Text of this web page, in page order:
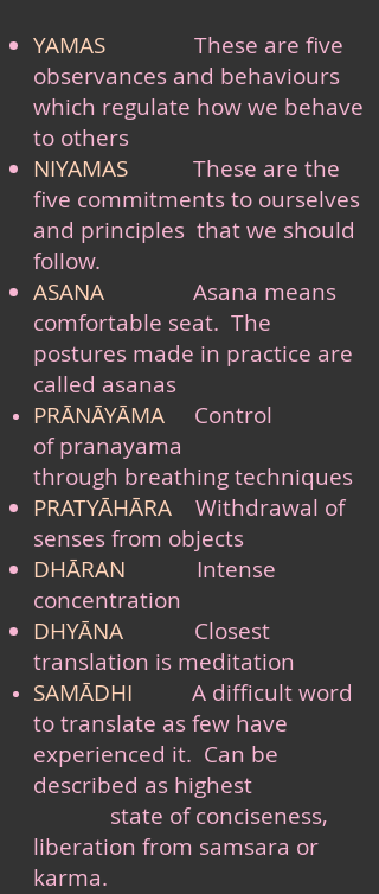
YAMAS
These are five
observances and behaviours
which regulate how we behave
to others
NIYAMAS These are the
five commitments to ourselves
and principles that we should
follow.
ASANA Asana means
comfortable seat. The
postures made in practice are
called asanas
PRĀNĀYĀMA Control
of pranayama
through breathing techniques
PRATYĀHĀRA Withdrawal of
senses from objects
DHĀRAN Intense
concentration
DHYĀNA Closest
translation is meditation
SAMĀDHI A difficult word
to translate as few have
experienced it. Can be
described as highest
state of conciseness,
liberation from samsara or
karma.